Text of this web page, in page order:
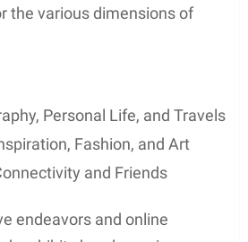
she likely has some level of
and organizations
passion for the cinematic